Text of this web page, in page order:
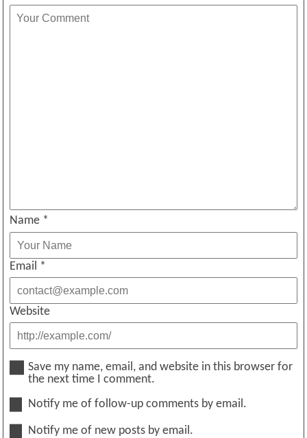
Name *
Email *
Website
Save my name, email, and website in this browser for
the next time I comment.
Notify me of follow-up comments by email.
Notify me of new posts by email.